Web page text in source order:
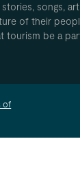
songs,
of their
tourism be a
of